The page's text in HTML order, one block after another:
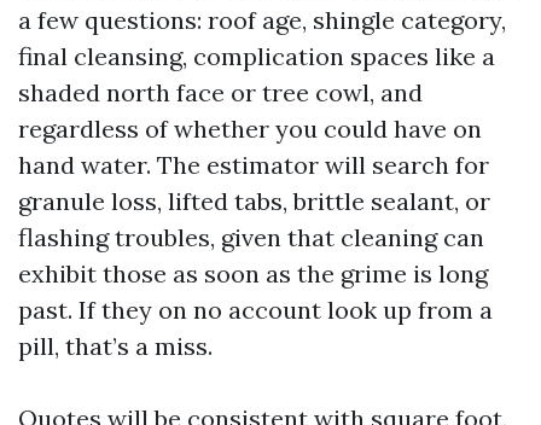
a few questions: roof age, shingle category,
final cleansing, complication spaces like a
shaded north face or tree cowl, and
regardless of whether you could have on
hand water. The estimator will search for
granule loss, lifted tabs, brittle sealant, or
flashing troubles, given that cleaning can
exhibit those as soon as the grime is long
past. If they on no account look up from a
pill, that’s a miss.
Quotes will be consistent with square foot,